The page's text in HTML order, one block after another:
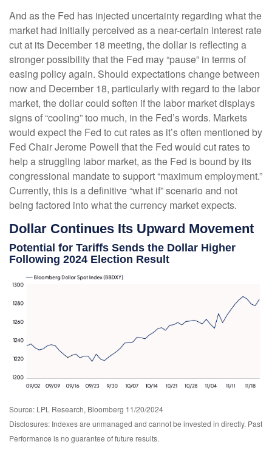
And as the Fed has injected uncertainty regarding what the
market had initially perceived as a near-certain interest rate
cut at its December 18 meeting, the dollar is reflecting a
stronger possibility that the Fed may “pause” in terms of
easing policy again. Should expectations change between
now and December 18, particularly with regard to the labor
market, the dollar could soften if the labor market displays
signs of “cooling” too much, in the Fed’s words. Markets
would expect the Fed to cut rates as it’s often mentioned by
Fed Chair Jerome Powell that the Fed would cut rates to
help a struggling labor market, as the Fed is bound by its
congressional mandate to support “maximum employment.”
Currently, this is a definitive “what if” scenario and not
being factored into what the currency market expects.
Dollar Continues Its Upward Movement
Potential for Tariffs Sends the Dollar Higher
Following 2024 Election Result
Source: LPL Research, Bloomberg 11/20/2024
Disclosures: Indexes are unmanaged and cannot be invested in directly. Past
Performance is no guarantee of future results.